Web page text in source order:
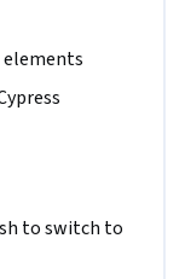
to switch to